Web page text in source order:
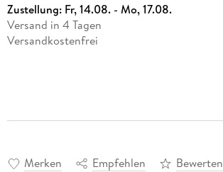
Zustellung: Fr, 14.08. - Mo, 17.08.
Versand in 4 Tagen
Versandkostenfrei
Merken Empfehlen Bewerten